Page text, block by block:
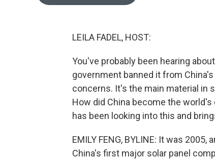
LEILA FADEL, HOST:
You've probably been hearing
government banned it from
concerns. It's the main material in
How did China become the
has been looking into this and
EMILY FENG, BYLINE: It was
China's first major solar panel